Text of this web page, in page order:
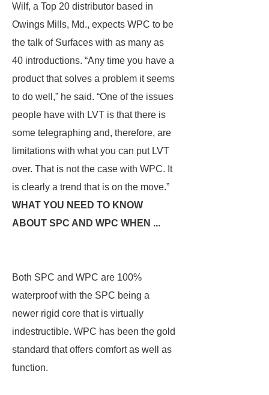
Wilf, a Top 20 distributor based in
Owings Mills, Md., expects WPC to be
the talk of Surfaces with as many as
40 introductions. “Any time you have a
product that solves a problem it seems
to do well,” he said. “One of the issues
people have with LVT is that there is
some telegraphing and, therefore, are
limitations with what you can put LVT
over. That is not the case with WPC. It
is clearly a trend that is on the move.”
WHAT YOU NEED TO KNOW
ABOUT SPC AND WPC WHEN ...
Both SPC and WPC are 100%
waterproof with the SPC being a
newer rigid core that is virtually
indestructible. WPC has been the gold
standard that offers comfort as well as
function.